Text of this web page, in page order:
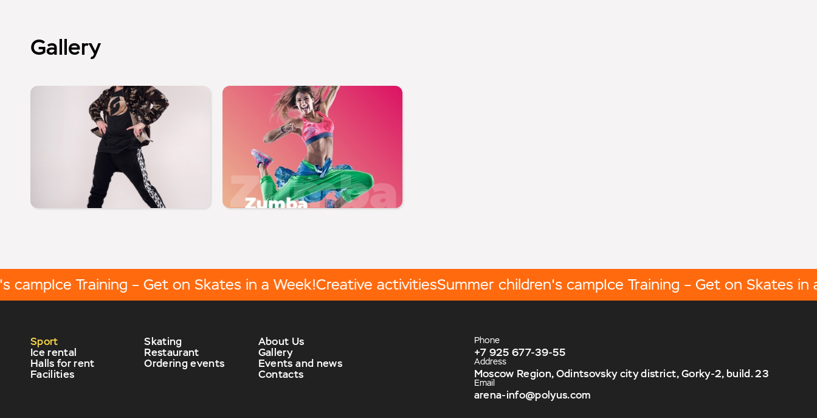
Gallery
Ice Training – Get on Skates in a Week!Creative activitiesSummer children's campIce Training – Get on Skates in a
Phone
+7 925 677-39-55
Address
Moscow Region, Odintsovsky city district, Gorky-2, build. 23
Email
arena-info@polyus.com
Sport
Ice rental
Halls for rent
Facilities
Skating
Restaurant
Ordering events
About Us
Gallery
Events and news
Contacts